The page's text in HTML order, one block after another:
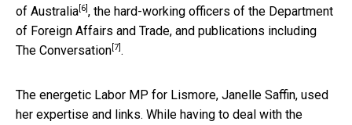
of Australia [6] , the hard-working officers of the Department
of Foreign Affairs and Trade, and publications including
The Conversation [7] .
The energetic Labor MP for Lismore, Janelle Saffin, used
her expertise and links. While having to deal with the